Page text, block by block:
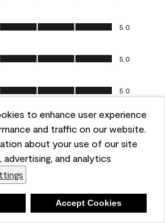
to enhance user experience
and traffic on our website.
about your use of our site
and analytics
Accept Cookies
out of 5
5.0
of 5
5.0
out of 5
5.0
0) Report